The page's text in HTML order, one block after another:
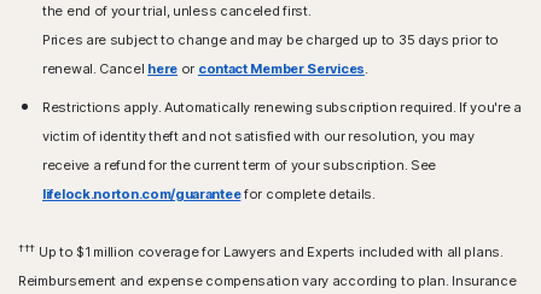
the end of your trial, unless canceled first.
Prices are subject to change and may be charged up to 35 days prior to
renewal. Cancel here or contact Member Services
Restrictions apply. Automatically renewing subscription required. If you're a
victim of identity theft and not satisfied with our resolution, you may
receive a refund for the current term of your subscription. See
lifelock.norton.com/guaranteefor complete details.
††† Up to $1 million coverage for Lawyers and Experts included with all plans.
Reimbursement and expense compensation vary according to plan. Insurance